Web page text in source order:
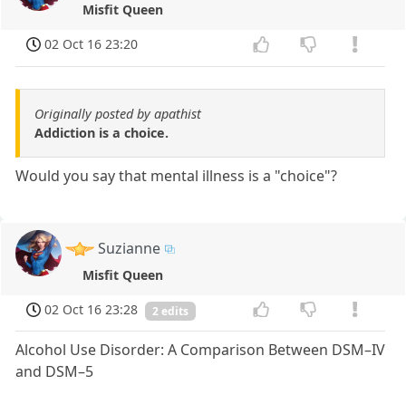
Misfit Queen
02 Oct 16 23:20
Originally posted by apathist
Addiction is a choice.
Would you say that mental illness is a "choice"?
Suzianne
Misfit Queen
02 Oct 16 23:28
2 edits
Alcohol Use Disorder: A Comparison Between DSM–IV
and DSM–5